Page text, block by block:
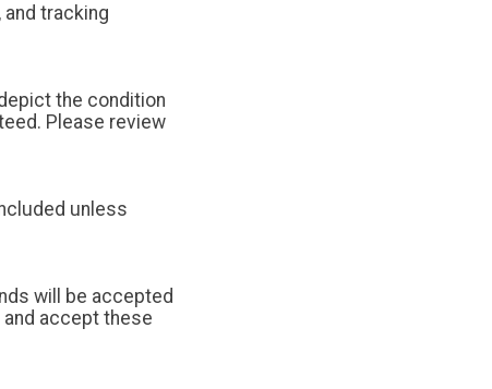
tracking
the condition
Please review
unless
will be accepted
accept these